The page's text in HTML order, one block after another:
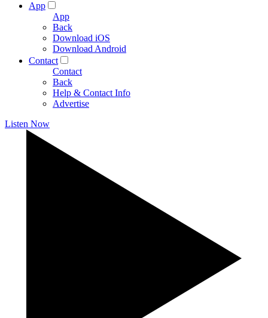
App
App
Back
Download iOS
Download Android
Contact
Contact
Back
Help & Contact Info
Advertise
Listen Now